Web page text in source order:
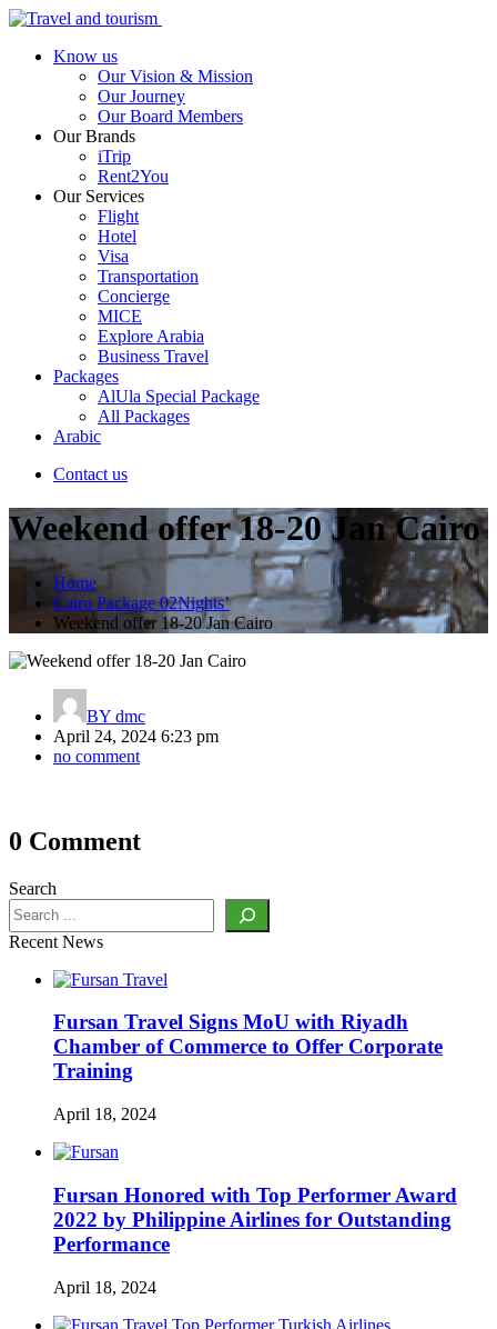
Know us
Our Vision & Mission
Our Journey
Our Board Members
Our Brands
iTrip
Rent2You
Our Services
Flight
Hotel
Visa
Transportation
Concierge
MICE
Explore Arabia
Business Travel
Packages
AlUla Special Package
All Packages
Arabic
Contact us
Weekend offer 18-20 Jan Cairo
Home
Cairo Package 02Nights’
Weekend offer 18-20 Jan Cairo
BY dmc
April 24, 2024 6:23 pm
no comment
Post
0 Comment
Search
Recent News
Fursan Travel Signs MoU with Riyadh
Chamber of Commerce to Offer Corporate
Training
April 18, 2024
Fursan Honored with Top Performer Award
2022 by Philippine Airlines for Outstanding
Performance
April 18, 2024